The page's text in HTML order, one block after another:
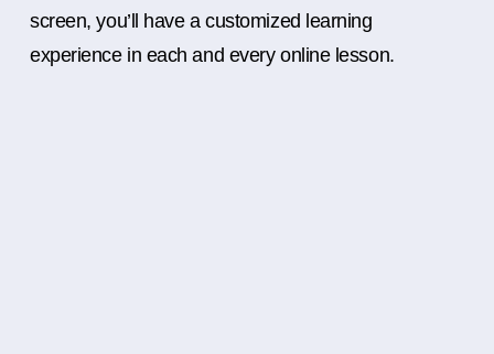
screen, you’ll have a customized learning
experience in each and every online lesson.